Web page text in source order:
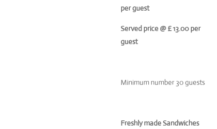
per guest
Served price @ £ 13.00 per
guest
Minimum number 30 guests
Freshly made Sandwiches